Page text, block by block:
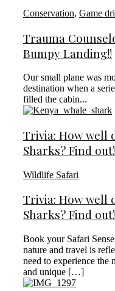
Conservation, Game
Trauma
Bumpy Landing!!
Our small plane was
destination when a
filled the cabin...
Trivia: How well
Sharks? Find
Wildlife Safari
Trivia: How well
Sharks? Find
Book your Safari
nature and travel is
need to experience the
and unique […]